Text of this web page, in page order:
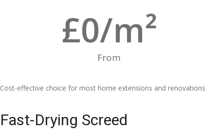
From
£0/m²
Cost-effective choice for most home extensions and renovations
Fast-Drying Screed